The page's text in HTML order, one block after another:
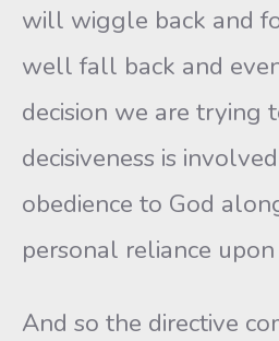
will wiggle back and
well fall back and
decision we are trying
decisiveness is
obedience to God
personal reliance upon
And so the directive